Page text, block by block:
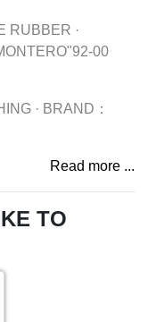
RUBBER ·
00
· BRAND：
Read more ...
TO